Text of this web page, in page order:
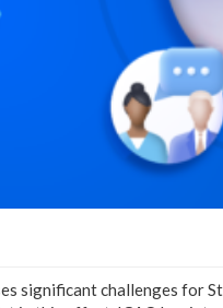
significant challenges for